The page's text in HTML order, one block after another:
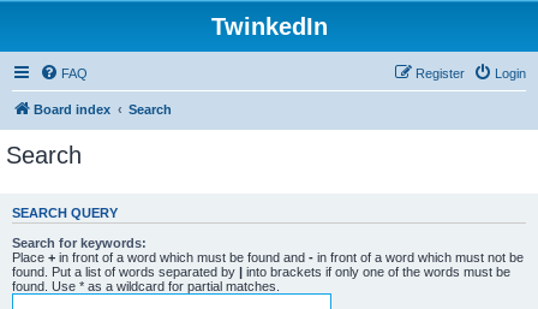
TwinkedIn
FAQ Login
Register
Board index Search
Search
SEARCH QUERY
Search for keywords:
Place + in front of a word which must be found and - in front of a word which must not be
found. Put a list of words separated by | into brackets if only one of the words must be
found. Use * as a wildcard for partial matches.